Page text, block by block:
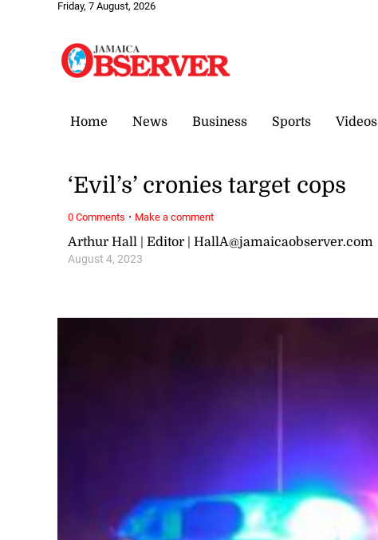
Friday, 7 August, 2026
Home News Business Sports Videos
Arthur Hall | Editor | HallA@jamaicaobserver.com
August 4, 2023
‘Evil’s’ cronies target cops
0 Comments · Make a comment